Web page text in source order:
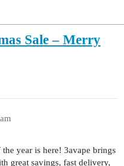
Sale – Merry
year is here! 3avape brings
great savings, fast delivery,